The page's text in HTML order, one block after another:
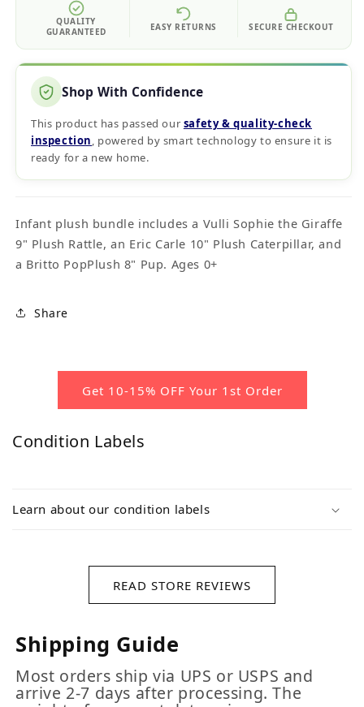
QUALITY
GUARANTEED
EASY RETURNS SECURE CHECKOUT
Shop With Confidence
This product has passed our safety & quality‑check
inspection, powered by smart technology to ensure it is
ready for a new home.
Infant plush bundle includes a Vulli Sophie the Giraffe
9" Plush Rattle, an Eric Carle 10" Plush Caterpillar, and
a Britto PopPlush 8" Pup. Ages 0+
Share
Get 10-15% OFF Your 1st Order
Condition Labels
Learn about our condition labels
READ STORE REVIEWS
Shipping Guide
Most orders ship via UPS or USPS and
arrive 2-7 days after processing. The